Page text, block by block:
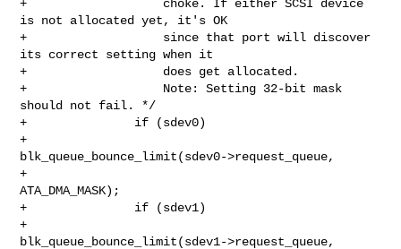
+                   choke. If either SCSI device
is not allocated yet, it's OK
+                   since that port will discover
its correct setting when it
+                   does get allocated.
+                   Note: Setting 32-bit mask
should not fail. */
+               if (sdev0)
+
blk_queue_bounce_limit(sdev0->request_queue,
+
ATA_DMA_MASK);
+               if (sdev1)
+
blk_queue_bounce_limit(sdev1->request_queue,